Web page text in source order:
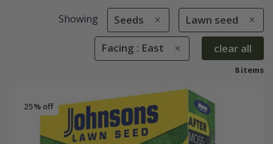
Showing Seeds Lawn seed
Facing : East clear all
8 items
25% off